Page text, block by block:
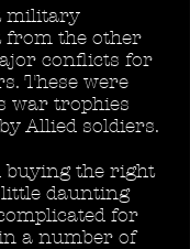
military
from the other
conflicts for
These were
war trophies
Allied soldiers.
buying the right
little daunting
for
a number of